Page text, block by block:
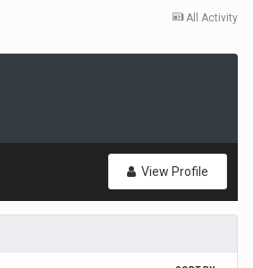
All Activity
View Profile